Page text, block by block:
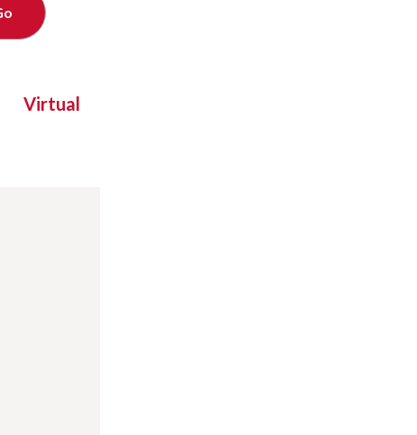
Virtual